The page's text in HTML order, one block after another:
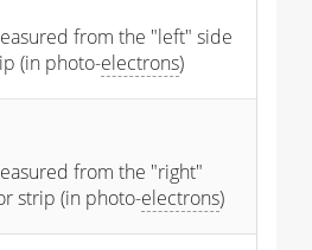
from the "left" side
(in photo-electrons)
from the "right"
strip (in photo-electrons)